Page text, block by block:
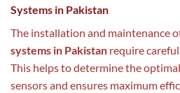
Systems in Pakistan
The installation and maintenance
systems in Pakistan require
This helps to determine the
sensors and ensures maximum